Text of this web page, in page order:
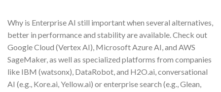
Why is Enterprise AI still important when several alternatives,
better in performance and stability are available. Check out
Google Cloud (Vertex AI), Microsoft Azure AI, and AWS
SageMaker, as well as specialized platforms from companies
like IBM (watsonx), DataRobot, and H2O.ai, conversational
AI (e.g., Kore.ai, Yellow.ai) or enterprise search (e.g., Glean,